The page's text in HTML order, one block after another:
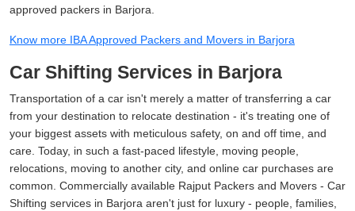
approved packers in Barjora.
Know more IBA Approved Packers and Movers in Barjora
Car Shifting Services in Barjora
Transportation of a car isn't merely a matter of transferring a car
from your destination to relocate destination - it's treating one of
your biggest assets with meticulous safety, on and off time, and
care. Today, in such a fast-paced lifestyle, moving people,
relocations, moving to another city, and online car purchases are
common. Commercially available Rajput Packers and Movers - Car
Shifting services in Barjora aren't just for luxury - people, families,